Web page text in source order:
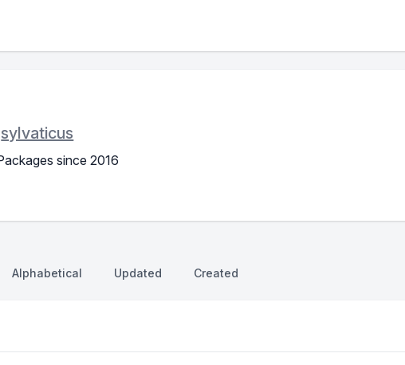
sylvaticus
since 2016
Alphabetical Updated Created